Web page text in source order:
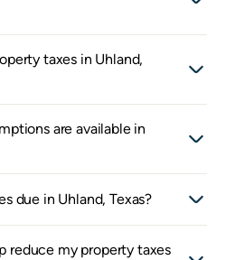
taxes in Uhland,
are available in
due in Uhland, Texas?
reduce my property taxes